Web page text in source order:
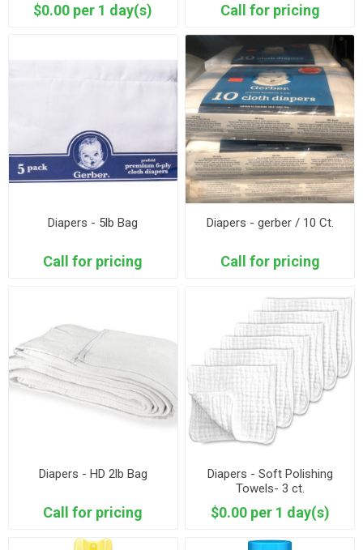
$0.00 per 1 day(s) Call for pricing
Diapers - 5lb Bag
Call for pricing
Diapers - gerber / 10 Ct.
Call for pricing
Diapers - HD 2lb Bag
Call for pricing
Diapers - Soft Polishing
Towels- 3 ct.
$0.00 per 1 day(s)